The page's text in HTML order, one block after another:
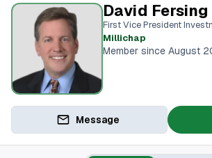
David Fersing
First Vice President
Millichap
Member since August
Message